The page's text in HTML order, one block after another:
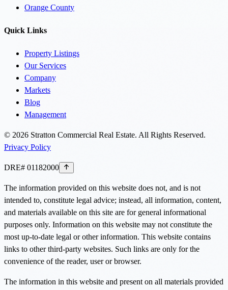
Orange County
Quick Links
Property Listings
Our Services
Company
Markets
Blog
Management
© 2026 Stratton Commercial Real Estate. All Rights Reserved.
Privacy Policy
DRE# 01182000
The information provided on this website does not, and is not
intended to, constitute legal advice; instead, all information, content,
and materials available on this site are for general informational
purposes only. Information on this website may not constitute the
most up-to-date legal or other information. This website contains
links to other third-party websites. Such links are only for the
convenience of the reader, user or browser.
The information in this website and present on all materials provided